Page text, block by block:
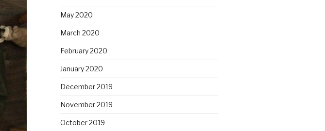
May 2020
March 2020
February 2020
January 2020
December 2019
November 2019
October 2019